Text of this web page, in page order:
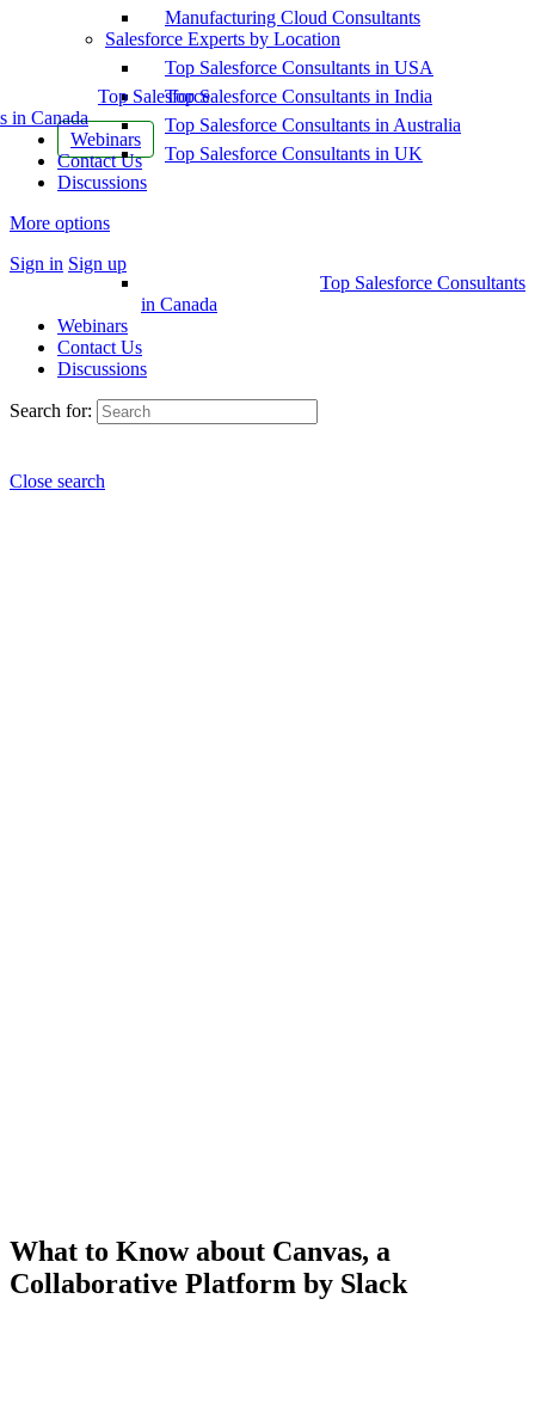
Top Salesforce
in Canada
Webinars
Contact Us
Discussions
More options
Sign in Sign up
Manufacturing Cloud Consultants
Salesforce Experts by Location
Top Salesforce Consultants in USA
Top Salesforce Consultants in India
Top Salesforce Consultants in Australia
Top Salesforce Consultants in UK
Top Salesforce Consultants
in Canada
Webinars
Contact Us
Discussions
Search for:
Close search
What to Know about Canvas, a
Collaborative Platform by Slack